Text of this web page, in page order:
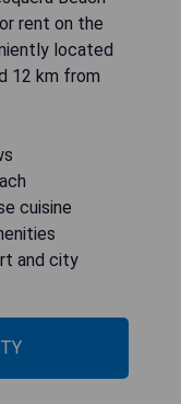
rent on the
located
12 km from
cuisine
and city